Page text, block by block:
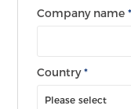
Company name*
Country*